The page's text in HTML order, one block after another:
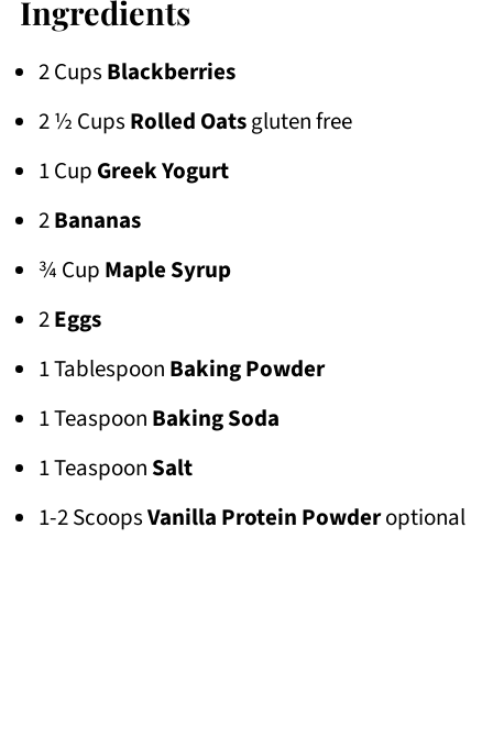
Ingredients
2 Cups Blackberries
2 ½ Cups Rolled Oatsgluten free
1 Cup Greek Yogurt
2Bananas
¾ Cup Maple Syrup
2Eggs
1 Tablespoon Baking Powder
1 Teaspoon Baking Soda
1 Teaspoon Salt
1-2 ScoopsVanilla Protein Powderoptional